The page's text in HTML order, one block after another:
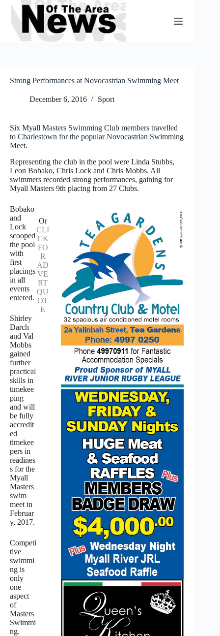
Skip
content
Strong Performances at Novocastrian Swimming Meet
December 6, 2016 Sport
Six Myall Masters Swimming Club members travelled
to Charlestown for the popular Novocastrian Swimming
Meet.
Representing the club in the pool were Linda Stubbs,
Leon Bobako, Chris Lock and Chris Mobbs. All
swimmers recorded strong performances, gaining for
Myall Masters 9th placing from 27 Clubs.
Or
CLI
CK
FO
R
AD
VE
RT
QU
OT
E
Bobako
and
Lock
scooped
the pool
with
first
placings
in all
events
entered.
Shirley
Darch
and Val
Mobbs
gained
further
practical
skills in
timekee
ping
and will
be fully
accredit
ed
timekee
pers in
readines
s for the
Myall
Masters
swim
meet in
Februar
y, 2017.
Competi
tive
swimmi
ng is
only
one
aspect
of
Masters
Swimmi
ng.